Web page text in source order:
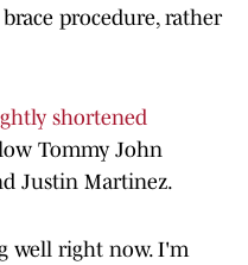
procedure, rather
shortened
Tommy John
Justin Martinez.
well right now. I'm